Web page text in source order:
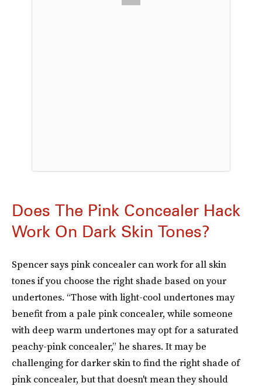
Does The Pink Concealer Hack
Work On Dark Skin Tones?
Spencer says pink concealer can work for all skin
tones if you choose the right shade based on your
undertones. “Those with light-cool undertones may
benefit from a pale pink concealer, while someone
with deep warm undertones may opt for a saturated
peachy-pink concealer,” he shares. It may be
challenging for darker skin to find the right shade of
pink concealer, but that doesn't mean they should